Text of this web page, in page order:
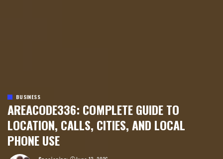
BUSINESS
AREACODE336: COMPLETE GUIDE TO
LOCATION, CALLS, CITIES, AND LOCAL
PHONE USE